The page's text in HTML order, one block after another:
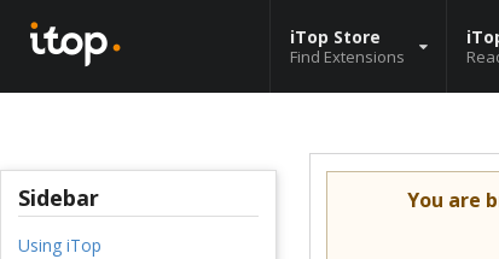
iTop Store
Find Extensions
Sidebar
Using iTop
You are